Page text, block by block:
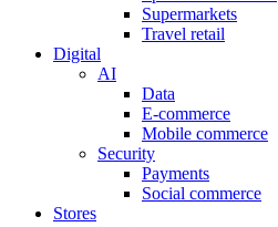
Supermarkets
Travel retail
Digital
AI
Data
E-commerce
Mobile commerce
Security
Payments
Social commerce
Stores